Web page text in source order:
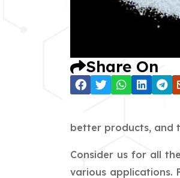
Share On
better products, and
Consider us for all
various applications.